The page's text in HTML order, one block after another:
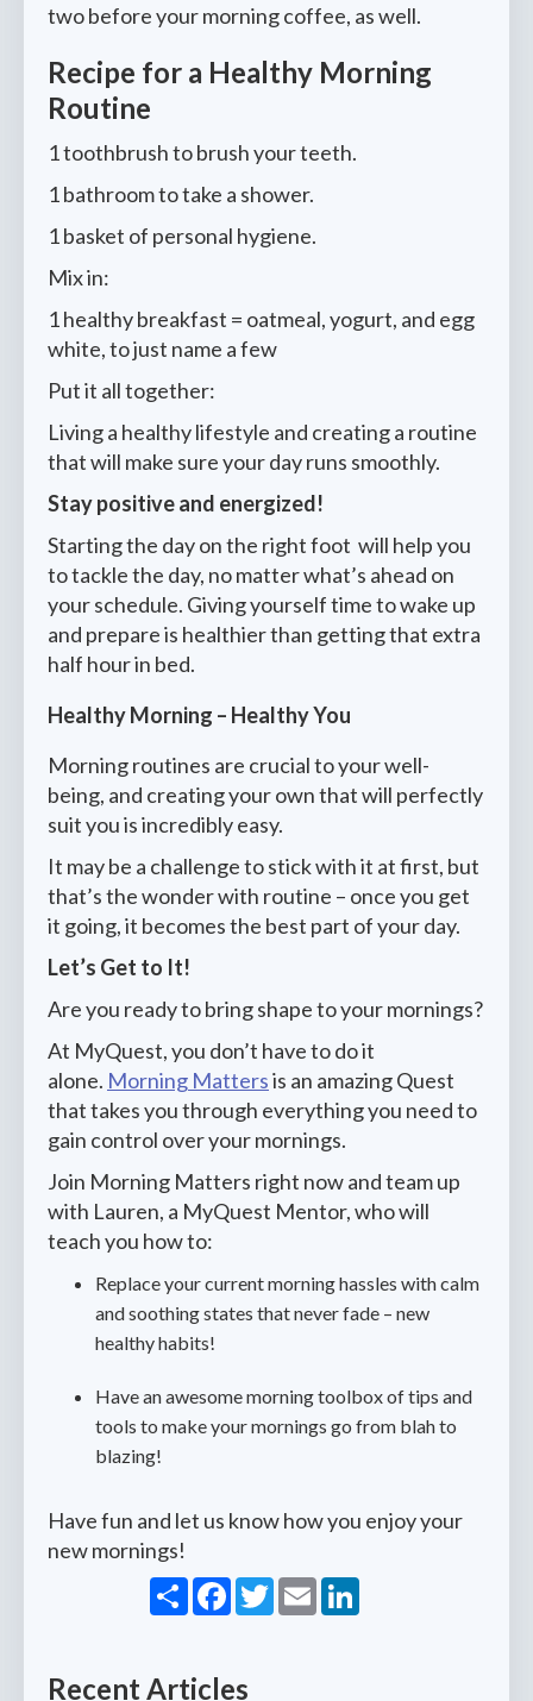
two before your morning coffee, as well.
Recipe for a Healthy Morning
Routine
1 toothbrush to brush your teeth.
1 bathroom to take a shower.
1 basket of personal hygiene.
Mix in:
1 healthy breakfast = oatmeal, yogurt, and egg
white, to just name a few
Put it all together:
Living a healthy lifestyle and creating a routine
that will make sure your day runs smoothly.
Stay positive and energized!
Starting the day on the right foot will help you
to tackle the day, no matter what’s ahead on
your schedule. Giving yourself time to wake up
and prepare is healthier than getting that extra
half hour in bed.
Healthy Morning – Healthy You
Morning routines are crucial to your well-
being, and creating your own that will perfectly
suit you is incredibly easy.
It may be a challenge to stick with it at first, but
that’s the wonder with routine – once you get
it going, it becomes the best part of your day.
Let’s Get to It!
Are you ready to bring shape to your mornings?
At MyQuest, you don’t have to do it
alone. Morning Mattersis an amazing Quest
that takes you through everything you need to
gain control over your mornings.
Join Morning Matters right now and team up
with Lauren, a MyQuest Mentor, who will
teach you how to:
Replace your current morning hassles with calm
and soothing states that never fade – new
healthy habits!
Have an awesome morning toolbox of tips and
tools to make your mornings go from blah to
blazing!
Have fun and let us know how you enjoy your
new mornings!
ShareFacebook
Twitter
Email
Recent Articles